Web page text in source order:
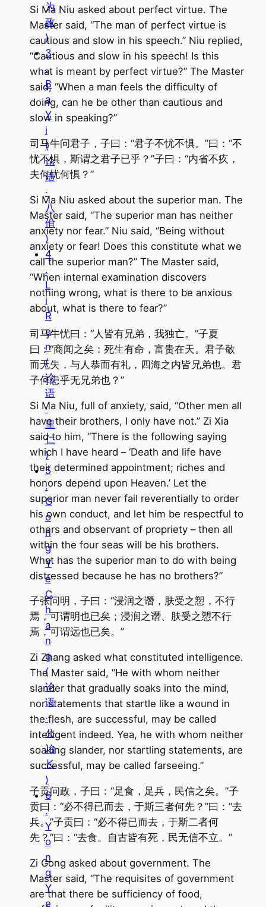
为
政
)
3
.
B
a
Y
i
(
论
语
·
八
佾
)
4
.
L
i
R
e
n
(
论
语
·
里
仁
)
5
.
G
o
n
g
Y
e
C
h
a
n
g
(
论
语
·
公
冶
长
)
6
.
Y
o
n
g
Y
e
Si Ma Niu asked about perfect virtue. The
Master said, “The man of perfect virtue is
cautious and slow in his speech.” Niu replied,
“Cautious and slow in his speech! Is this
what is meant by perfect virtue?” The Master
said, “When a man feels the difficulty of
doing, can he be other than cautious and
slow in speaking?”
司马牛问君子，子曰：“君子不忧不惧。”曰：“不
忧不惧，斯谓之君子已乎？”子曰：“内省不疚，
夫何忧何惧？”
Si Ma Niu asked about the superior man. The
Master said, “The superior man has neither
anxiety nor fear.” Niu said, “Being without
anxiety or fear! Does this constitute what we
call the superior man?” The Master said,
“When internal examination discovers
nothing wrong, what is there to be anxious
about, what is there to fear?”
司马牛忧曰：“人皆有兄弟，我独亡。”子夏
曰：“商闻之矣：死生有命，富贵在天。君子敬
而无失，与人恭而有礼，四海之内皆兄弟也。君
子何患乎无兄弟也？”
Si Ma Niu, full of anxiety, said, “Other men all
have their brothers, I only have not.” Zi Xia
said to him, “There is the following saying
which I have heard – ‘Death and life have
their determined appointment; riches and
honors depend upon Heaven.’ Let the
superior man never fail reverentially to order
his own conduct, and let him be respectful to
others and observant of propriety – then all
within the four seas will be his brothers.
What has the superior man to do with being
distressed because he has no brothers?”
子张问明，子曰：“浸润之谮，肤受之愬，不行
焉，可谓明也已矣；浸润之谮、肤受之愬不行
焉，可谓远也已矣。”
Zi Zhang asked what constituted intelligence.
The Master said, “He with whom neither
slander that gradually soaks into the mind,
nor statements that startle like a wound in
the flesh, are successful, may be called
intelligent indeed. Yea, he with whom neither
soaking slander, nor startling statements, are
successful, may be called farseeing.”
子贡问政，子曰：“足食，足兵，民信之矣。”子
贡曰：“必不得已而去，于斯三者何先？”曰：“去
兵。”子贡曰：“必不得已而去，于斯二者何
先？”曰：“去食。自古皆有死，民无信不立。”
Zi Gong asked about government. The
Master said, “The requisites of government
are that there be sufficiency of food,